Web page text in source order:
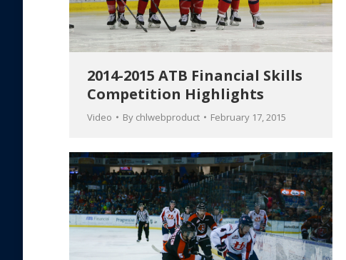
2014-2015 ATB Financial Skills
Competition Highlights
Video By chlwebproduct February 17, 2015